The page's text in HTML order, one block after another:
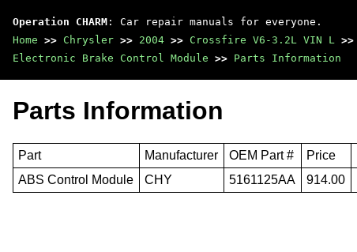
Operation CHARM : Car repair manuals for everyone.
Home >> Chrysler >> 2004 >> Crossfire V6-3.2L VIN L >>
Electronic Brake Control Module >> Parts Information
Parts Information
Part Manufacturer OEM Part # Price
ABS Control Module
CHY 5161125AA 914.00